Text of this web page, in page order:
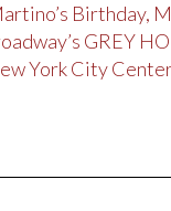
Birthday,
GREY
York City